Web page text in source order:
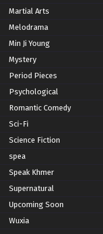
Martial Arts
Melodrama
Min Ji Young
Mystery
Period Pieces
Psychological
Romantic Comedy
Sci-Fi
Science Fiction
spea
Speak Khmer
Supernatural
Upcoming Soon
Wuxia